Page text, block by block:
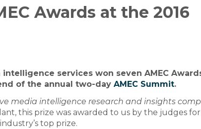
Awards at the 2016
services won seven AMEC
of the annual two-day AMEC Summit.
media intelligence research and insights
this prize was awarded to us by the judges
top prize.